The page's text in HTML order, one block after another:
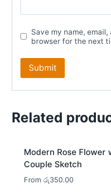
Save my name,
browser for the next
Related
Modern Rose
Couple Sketch
From රු350.00